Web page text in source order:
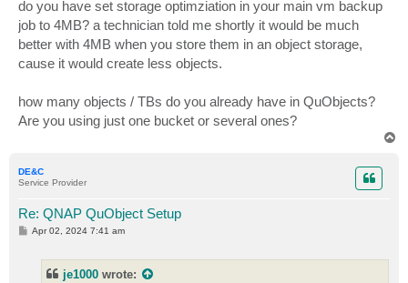
do you have set storage optimziation in your main vm backup
job to 4MB? a technician told me shortly it would be much
better with 4MB when you store them in an object storage,
cause it would create less objects.
how many objects / TBs do you already have in QuObjects?
Are you using just one bucket or several ones?
DE&C
Service Provider
Re: QNAP QuObject Setup
P
Apr 02, 2024 7:41 am
je1000 wrote: